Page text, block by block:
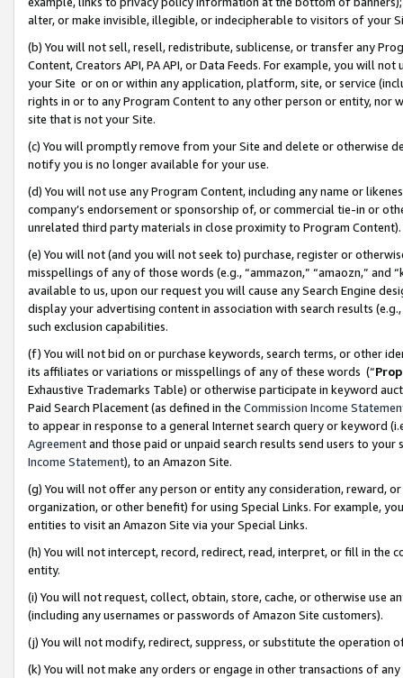
alter, or make invisible, illegible, or indecipherable to visitors of your
(b) You will not sell, resell, redistribute, sublicense, or transfer any
Content, Creators API, PA API, or Data Feeds. For example, you will
your Site or on or within any application, platform, site, or service
rights in or to any Program Content to any other person or entity, nor
site that is not your Site.
(c) You will promptly remove from your Site and delete or otherwise
notify you is no longer available for your use.
(d) You will not use any Program Content, including any name or
company’s endorsement or sponsorship of, or commercial tie-in or
unrelated third party materials in close proximity to Program Content).
(e) You will not (and you will not seek to) purchase, register or
misspellings of any of those words (e.g., “ammazon,” “amaozn,” and
available to us, upon our request you will cause any Search Engine
display your advertising content in association with search results
such exclusion capabilities.
(f) You will not bid on or purchase keywords, search terms, or other
its affiliates or variations or misspellings of any of these words (“
Exhaustive Trademarks Table) or otherwise participate in keyword
Paid Search Placement (as defined in the Commission Income
to appear in response to a general Internet search query or keyword
Agreementand those paid or unpaid search results send users to
Income Statement), to an Amazon Site.
(g) You will not offer any person or entity any consideration, reward,
organization, or other benefit) for using Special Links. For example,
entities to visit an Amazon Site via your Special Links.
(h) You will not intercept, record, redirect, read, interpret, or fill in
entity.
(i) You will not request, collect, obtain, store, cache, or otherwise use
(including any usernames or passwords of Amazon Site customers).
(j) You will not modify, redirect, suppress, or substitute the operation
(k) You will not make any orders or engage in other transactions of